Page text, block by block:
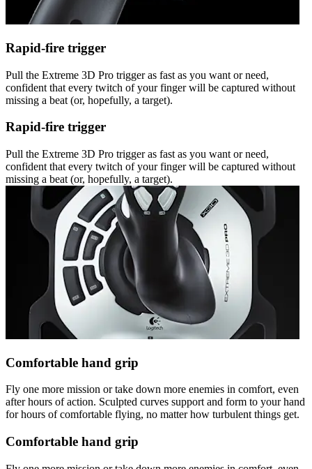
Rapid-fire trigger
Pull the Extreme 3D Pro trigger as fast as you want or need,
confident that every twitch of your finger will be captured without
missing a beat (or, hopefully, a target).
Rapid-fire trigger
Pull the Extreme 3D Pro trigger as fast as you want or need,
confident that every twitch of your finger will be captured without
missing a beat (or, hopefully, a target).
Comfortable hand grip
Fly one more mission or take down more enemies in comfort, even
after hours of action. Sculpted curves support and form to your hand
for hours of comfortable flying, no matter how turbulent things get.
Comfortable hand grip